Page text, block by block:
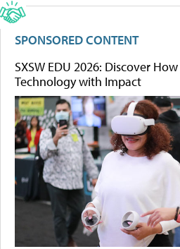
SPONSORED CONTENT
SXSW EDU 2026: Discover
Technology with Impact